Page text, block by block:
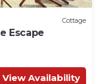
Cottage
Escape
View Availability